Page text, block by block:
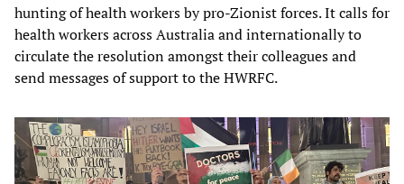
hunting of health workers by pro-Zionist forces. It calls for
health workers across Australia and internationally to
circulate the resolution amongst their colleagues and
send messages of support to the HWRFC.